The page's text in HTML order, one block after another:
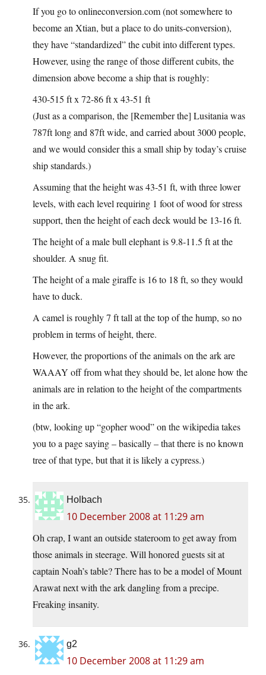
If you go toonlineconversion.com(not somewhere to
become an Xtian, but a place to do units-conversion),
they have “standardized” the cubit into different types.
However, using the range of those different cubits, the
dimension above become a ship that is roughly:
430-515 ft x 72-86 ft x 43-51 ft
(Just as a comparison, the [Remember the] Lusitania was
787ft long and 87ft wide, and carried about 3000 people,
and we would consider this a small ship by today’s cruise
ship standards.)
Assuming that the height was 43-51 ft, with three lower
levels, with each level requiring 1 foot of wood for stress
support, then the height of each deck would be 13-16 ft.
The height of a male bull elephant is 9.8-11.5 ft at the
shoulder. A snug fit.
The height of a male giraffe is 16 to 18 ft, so they would
have to duck.
A camel is roughly 7 ft tall at the top of the hump, so no
problem in terms of height, there.
However, the proportions of the animals on the ark are
WAAAY off from what they should be, let alone how the
animals are in relation to the height of the compartments
in the ark.
(btw, looking up “gopher wood” on the wikipedia takes
you to a page saying – basically – that there is no known
tree of that type, but that it is likely a cypress.)
Holbach
10 December 2008 at 11:29 am
Oh crap, I want an outside stateroom to get away from
those animals in steerage. Will honored guests sit at
captain Noah’s table? There has to be a model of Mount
Arawat next with the ark dangling from a precipe.
Freaking insanity.
g2
10 December 2008 at 11:29 am